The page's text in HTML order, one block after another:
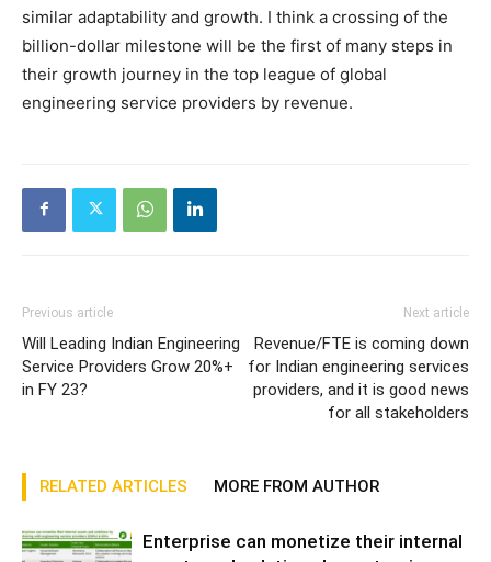
similar adaptability and growth. I think a crossing of the
billion-dollar milestone will be the first of many steps in
their growth journey in the top league of global
engineering service providers by revenue.
Previous article
Will Leading Indian Engineering
Service Providers Grow 20%+
in FY 23?
Next article
Revenue/FTE is coming down
for Indian engineering services
providers, and it is good news
for all stakeholders
RELATED ARTICLES MORE FROM AUTHOR
Enterprise can monetize their internal